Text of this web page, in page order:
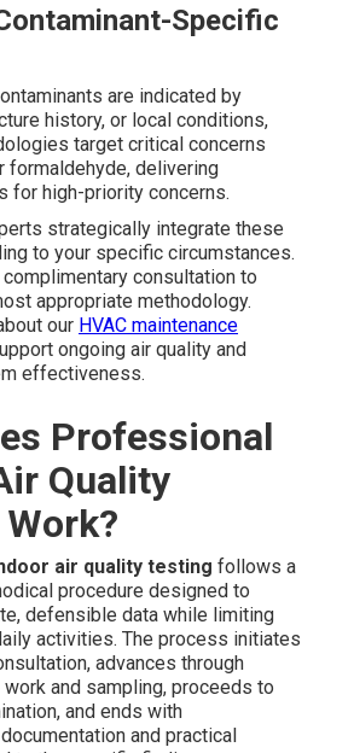
Specific
are indicated by
history, or local conditions,
target critical concerns
formaldehyde, delivering
for high-priority concerns.
strategically integrate these
to your specific circumstances.
consultation to
appropriate methodology.
our HVAC maintenance
ongoing air quality and
effectiveness.
Professional
Quality
air quality testing follows a
procedure designed to
defensible data while limiting
activities. The process initiates
advances through
and sampling, proceeds to
and ends with
and practical